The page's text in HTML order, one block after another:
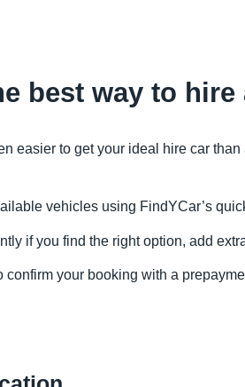
best way to
easier to get your ideal hire car than
vehicles using FindYCar’s
if you find the right option, add
confirm your booking with a